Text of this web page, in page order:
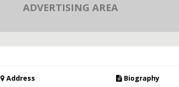
ADVERTISING AREA
Address
Biography